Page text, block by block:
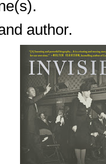
author.